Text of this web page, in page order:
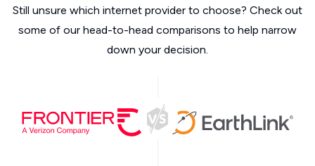
Still unsure which internet provider to choose? Check out
some of our head-to-head comparisons to help narrow
down your decision.